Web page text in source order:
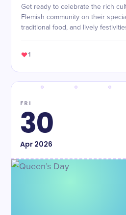
Get ready to celebrate the rich
Flemish community on their
traditional food, and lively
1
FRI
30
Apr2026